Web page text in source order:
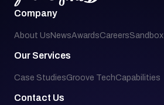
Company
About Us NewsAwardsCareersSandbox
Our Services
Case StudiesGroove TechCapabilities
Contact Us